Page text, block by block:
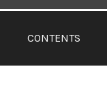
CONTENTS